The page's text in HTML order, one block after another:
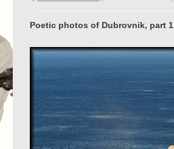
Poetic photos of Dubrovnik, part 1